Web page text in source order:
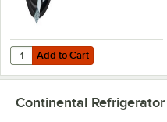
Add to Cart
Quantity for Continental
Add to Cart
Continental Refrigerator